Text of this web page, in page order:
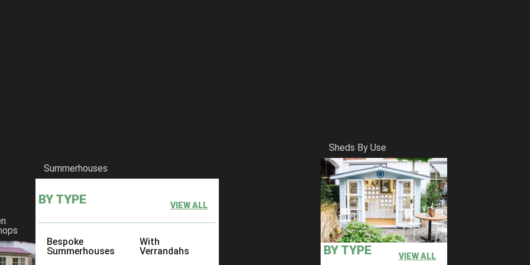
Summerhouses
BY TYPE VIEW ALL
Bespoke
Summerhouses
With
Verrandahs
Sheds By Use
BY TYPE VIEW ALL